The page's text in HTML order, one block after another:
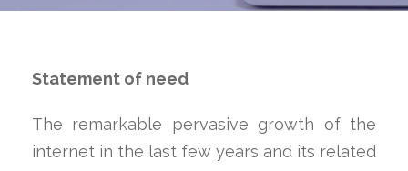
Statement of need
The remarkable pervasive growth of the
internet in the last few years and its related